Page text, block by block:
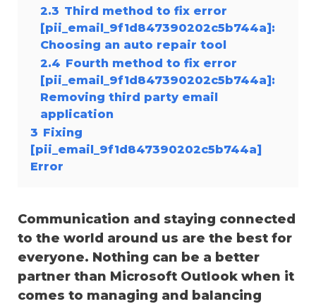
2.3 Third method to fix error
[pii_email_9f1d847390202c5b744a]:
Choosing an auto repair tool
2.4 Fourth method to fix error
[pii_email_9f1d847390202c5b744a]:
Removing third party email
application
3 Fixing
[pii_email_9f1d847390202c5b744a]
Error
Communication and staying connected
to the world around us are the best for
everyone. Nothing can be a better
partner than Microsoft Outlook when it
comes to managing and balancing